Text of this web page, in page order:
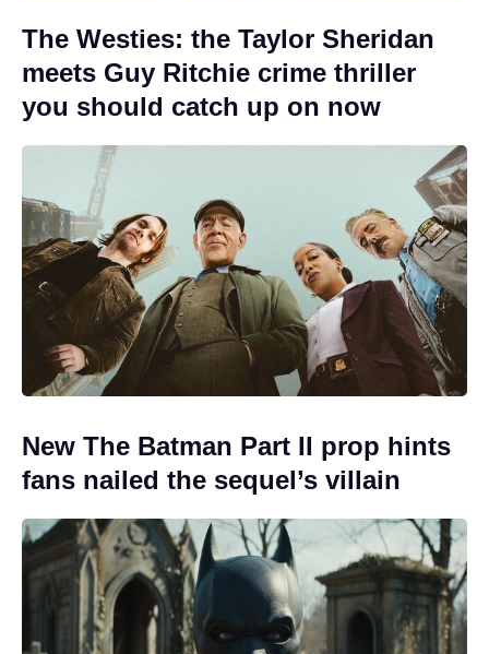
The Westies: the Taylor Sheridan
meets Guy Ritchie crime thriller
you should catch up on now
New The Batman Part II prop hints
fans nailed the sequel’s villain